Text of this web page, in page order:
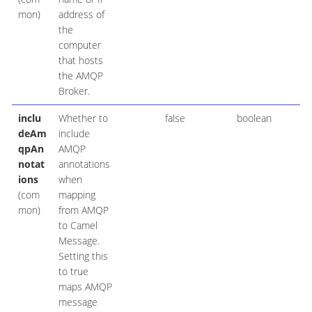
mon)
address of
the
computer
that hosts
the AMQP
Broker.
inclu
deAm
qpAn
notat
ions
(com
mon)
Whether to
include
AMQP
annotations
when
mapping
from AMQP
to Camel
Message.
Setting this
to true
maps AMQP
message
false boolean